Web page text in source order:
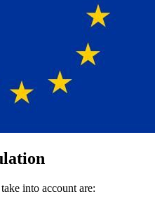
into account are: